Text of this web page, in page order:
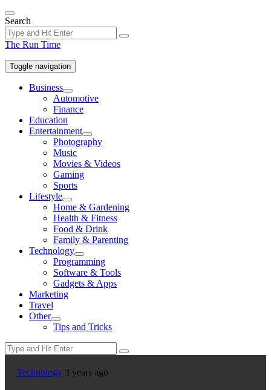
Skip
to
the
content
Search
The Run Time
Toggle navigation
Business
Show
sub
menu
Automotive
Finance
Education
Entertainment
Show
sub
Photography
Music
Movies & Videos
Gaming
Sports
Lifestyle
Show
sub
menu
Home & Gardening
Health & Fitness
Food & Drink
Family & Parenting
Technology
Show
sub
menu
Programming
Software & Tools
Gadgets & Apps
Marketing
Travel
Other
Show
sub
menu
Tips and Tricks
Technology 3 years ago